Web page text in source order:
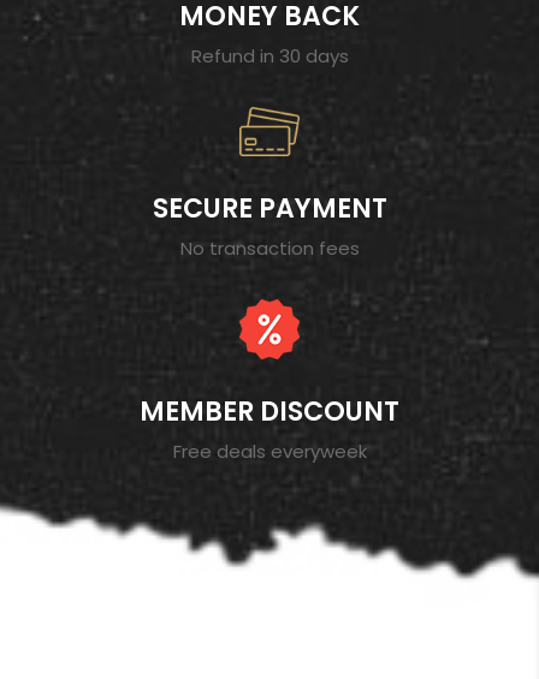
MONEY BACK
Refund in 30 days
SECURE PAYMENT
No transaction fees
MEMBER DISCOUNT
Free deals everyweek